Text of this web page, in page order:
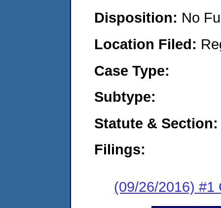
Disposition: No
Location Filed:
Case Type:
Subtype:
Statute & Section:
Filings:
(09/26/2016) #1